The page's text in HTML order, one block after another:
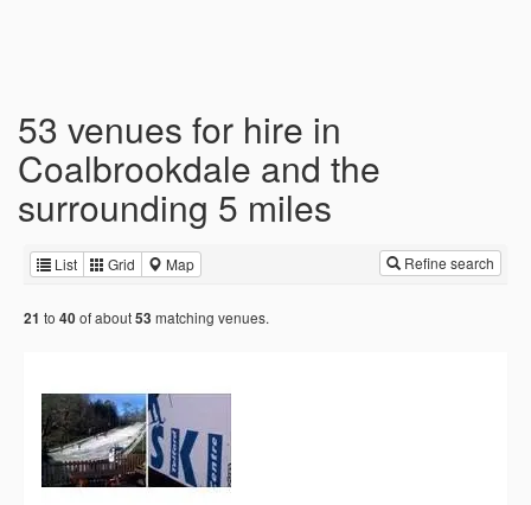
53 venues for hire in
Coalbrookdale and the
surrounding 5 miles
List Grid Map Refine search
21 to 40of about53 matching venues.